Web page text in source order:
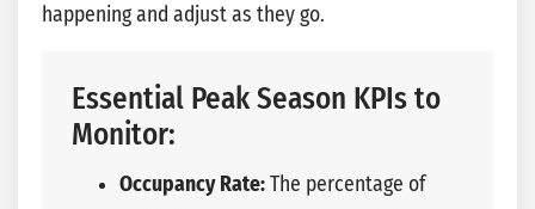
happening and adjust as they go.
Essential Peak Season KPIs to
Monitor:
Occupancy Rate:The percentage of